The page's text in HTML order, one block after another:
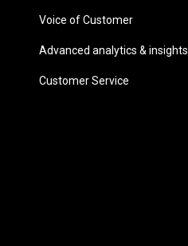
Voice of Customer
Advanced analytics & insights
Customer Service